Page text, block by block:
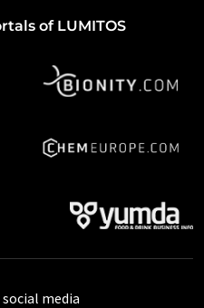
of LUMITOS
media